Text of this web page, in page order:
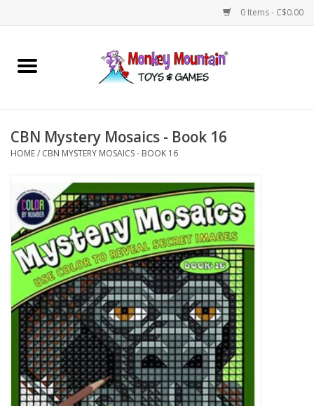
0 Items - C$0.00
Home
Games
Puzzles
Imaginative Play
STEM
Building
Plush
Baby
CBN Mystery Mosaics - Book 16
HOME/ CBN MYSTERY MOSAICS - BOOK 16